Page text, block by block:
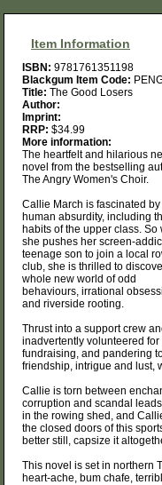
Item Information
ISBN: 9781761351198
Blackgum Item Code:
Title: The Good Losers
Author:
Imprint:
RRP: $34.99
More information:
The heartfelt and hilarious
novel from the bestselling
The Angry Women's Choir.
Callie March is fascinated by
human absurdity, including
habits of the upper class. So
she pushes her screen-
teenage son to join a local
club, she is thrilled to
whole new world of odd
behaviours, irrational
and riverside rooting.
Thrust into a support crew
inadvertently volunteered
fundraising, and pandering
friendship, intrigue and lust,
Callie is torn between
corruption and scandal
in the rowing shed, and
the closed doors of this
better still, capsize it
This novel is set in northern
heart-ache, bum chafe,